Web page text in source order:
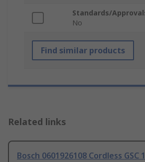
Standards/
No
Find similar products
Related links
Bosch 0601926108 Cordless GSC